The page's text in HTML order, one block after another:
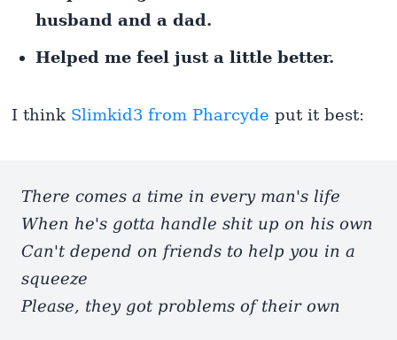
husband and a dad.
Helped me feel just a little better.
I think Slimkid3 from Pharcyde put it best:
There comes a time in every man's life
When he's gotta handle shit up on his own
Can't depend on friends to help you in a
squeeze
Please, they got problems of their own